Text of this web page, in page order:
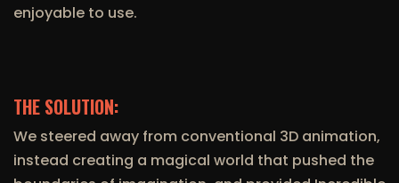
enjoyable to use.
THE SOLUTION:
We steered away from conventional 3D animation,
instead creating a magical world that pushed the